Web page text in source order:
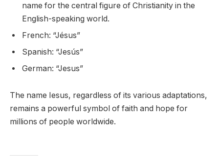
name for the central figure of Christianity in the
English-speaking world.
French: “Jésus”
Spanish: “Jesús”
German: “Jesus”
The name Iesus, regardless of its various adaptations,
remains a powerful symbol of faith and hope for
millions of people worldwide.